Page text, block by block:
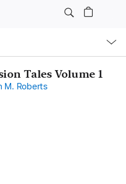
Tales Volume 1
M. Roberts